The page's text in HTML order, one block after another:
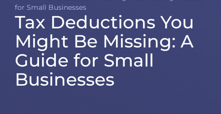
for Small Businesses
Tax Deductions You
Might Be Missing: A
Guide for Small
Businesses